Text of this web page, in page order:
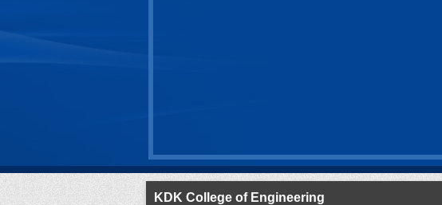
KDK College of Engineering